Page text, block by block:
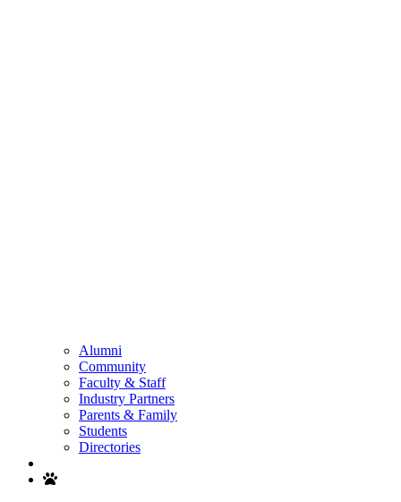
Alumni
Community
Faculty & Staff
Industry Partners
Parents & Family
Students
Directories